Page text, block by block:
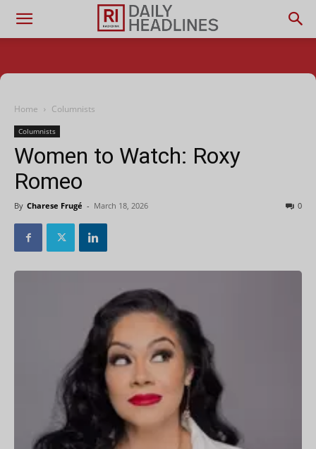
Home Columnists
Columnists
Women to Watch: Roxy
Romeo
By Charese Frugé - March 18, 2026 0